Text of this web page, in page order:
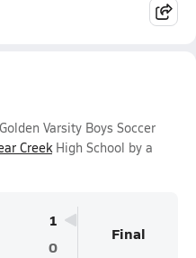
Varsity Boys Soccer
CreekHigh School by a
1
0
Final